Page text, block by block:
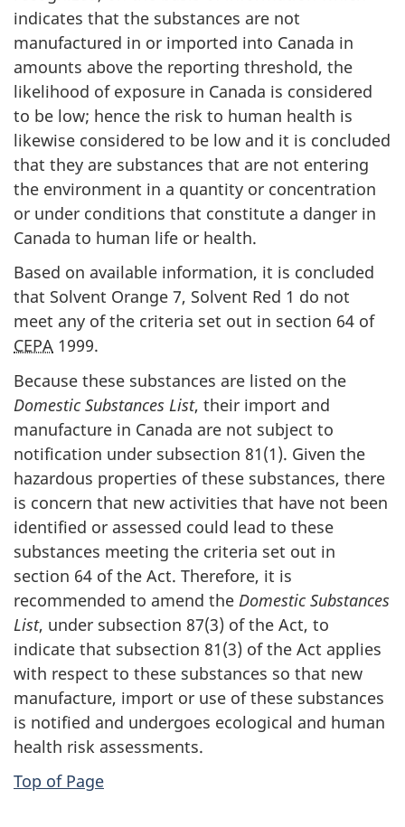
indicates that the substances are not
manufactured in or imported into Canada in
amounts above the reporting threshold, the
likelihood of exposure in Canada is considered
to be low; hence the risk to human health is
likewise considered to be low and it is concluded
that they are substances that are not entering
the environment in a quantity or concentration
or under conditions that constitute a danger in
Canada to human life or health.
Based on available information, it is concluded
that Solvent Orange 7, Solvent Red 1 do not
meet any of the criteria set out in section 64 of
CEPA 1999.
Because these substances are listed on the
Domestic Substances List, their import and
manufacture in Canada are not subject to
notification under subsection 81(1). Given the
hazardous properties of these substances, there
is concern that new activities that have not been
identified or assessed could lead to these
substances meeting the criteria set out in
section 64 of the Act. Therefore, it is
recommended to amend the Domestic Substances
List, under subsection 87(3) of the Act, to
indicate that subsection 81(3) of the Act applies
with respect to these substances so that new
manufacture, import or use of these substances
is notified and undergoes ecological and human
health risk assessments.
Top of Page